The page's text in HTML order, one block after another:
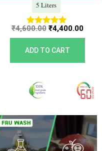
5 Liters
Rated
5.00
out of 5
₹4,600.00 ₹4,400.00
ADD TO CART